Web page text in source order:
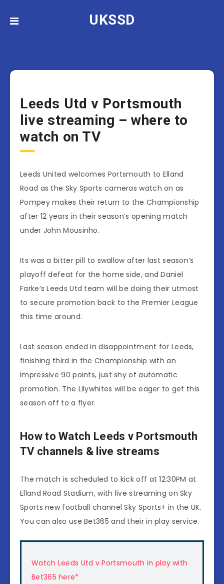
UKSSD
Leeds Utd v Portsmouth
live streaming – where to
watch on TV
Leeds United welcomes Portsmouth to Elland
Road as the Sky Sports cameras watch on as
Pompey makes their return to the Championship
after 12 years in their season’s opening match
under John Mousinho.
Its was a bitter pill to swallow after last season’s
playoff defeat for the home side, and Daniel
Farke’s Leeds Utd team will be doing their utmost
to secure promotion back to the Premier League
this time around.
Last season ended in disappointment for Leeds,
finishing third in the Championship with an
impressive 90 points, just shy of automatic
promotion. The Lilywhites will be eager to get this
season off to a flyer.
How to Watch Leeds v Portsmouth
TV channels & live streams
The match is scheduled to kick off at 12:30PM at
Elland Road Stadium, with live streaming on Sky
Sports new football channel Sky Sports+ in the UK.
You can also use Bet365 and their in play service.
Watch Leeds Utd v Portsmouth in play with
Bet365 here*